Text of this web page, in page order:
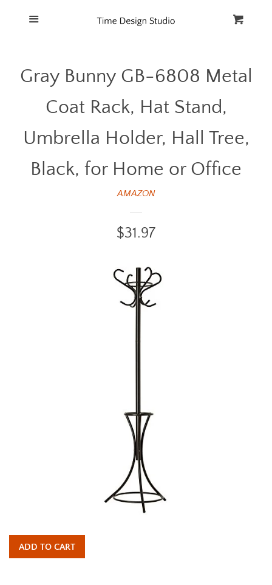
Home
Gray Bunny GB-6808 Metal
Coat Rack, Hat Stand,
Umbrella Holder, Hall Tree,
Black, for Home or Office
AMAZON
Regular
$31.97
ADD TO CART